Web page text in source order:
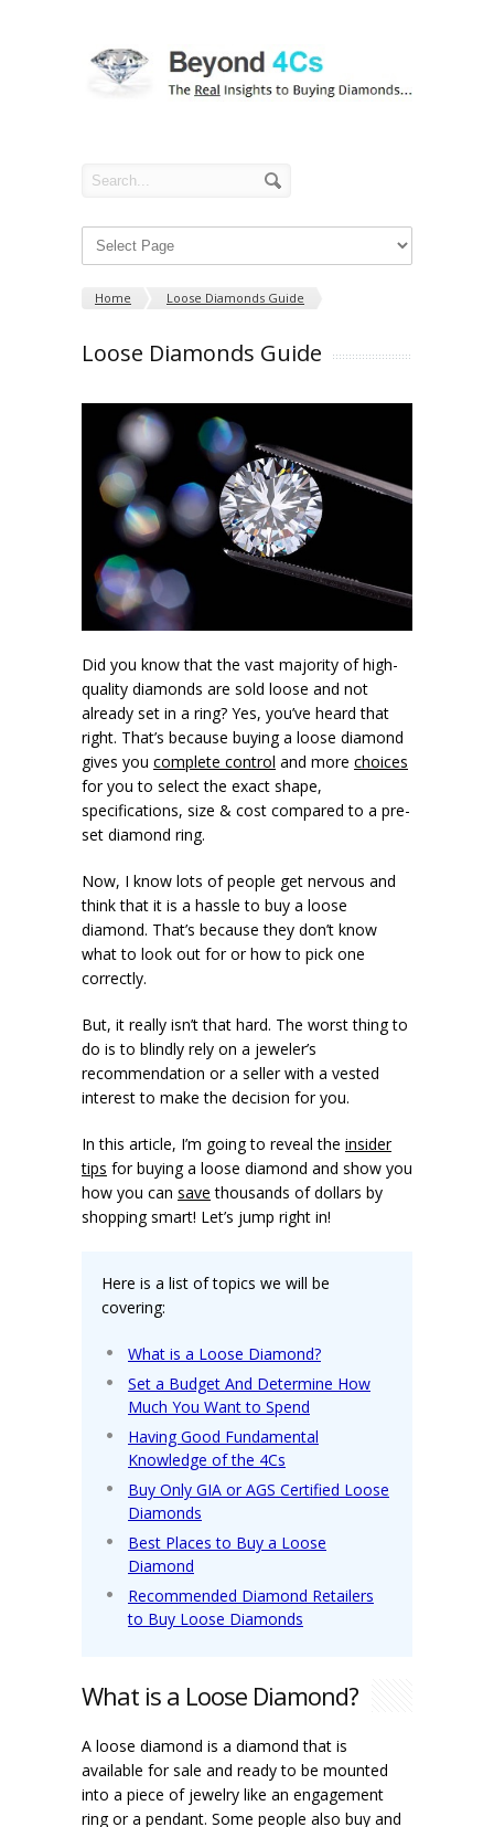
Home Loose Diamonds Guide
Loose Diamonds Guide
Did you know that the vast majority of high-
quality diamonds are sold loose and not
already set in a ring? Yes, you’ve heard that
right. That’s because buying a loose diamond
gives you complete control and more choices
for you to select the exact shape,
specifications, size & cost compared to a pre-
set diamond ring.
Now, I know lots of people get nervous and
think that it is a hassle to buy a loose
diamond. That’s because they don’t know
what to look out for or how to pick one
correctly.
But, it really isn’t that hard. The worst thing to
do is to blindly rely on a jeweler’s
recommendation or a seller with a vested
interest to make the decision for you.
In this article, I’m going to reveal the insider
tips for buying a loose diamond and show you
how you can save thousands of dollars by
shopping smart! Let’s jump right in!
Here is a list of topics we will be
covering:
What is a Loose Diamond?
Set a Budget And Determine How
Much You Want to Spend
Having Good Fundamental
Knowledge of the 4Cs
Buy Only GIA or AGS Certified Loose
Diamonds
Best Places to Buy a Loose
Diamond
Recommended Diamond Retailers
to Buy Loose Diamonds
What is a Loose Diamond?
A loose diamond is a diamond that is
available for sale and ready to be mounted
into a piece of jewelry like an engagement
ring or a pendant. Some people also buy and